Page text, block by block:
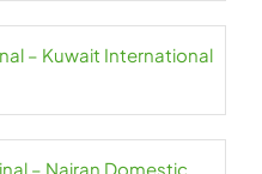
– Kuwait International
– Najran Domestic